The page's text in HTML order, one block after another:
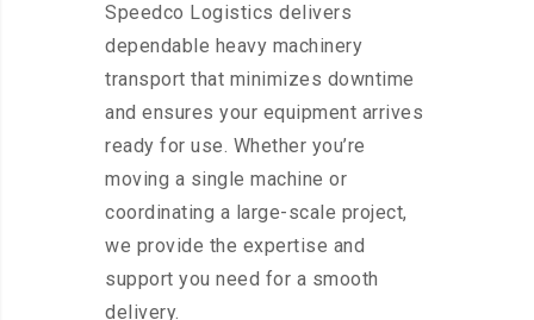
Speedco Logistics delivers
dependable heavy machinery
transport that minimizes downtime
and ensures your equipment arrives
ready for use. Whether you’re
moving a single machine or
coordinating a large-scale project,
we provide the expertise and
support you need for a smooth
delivery.